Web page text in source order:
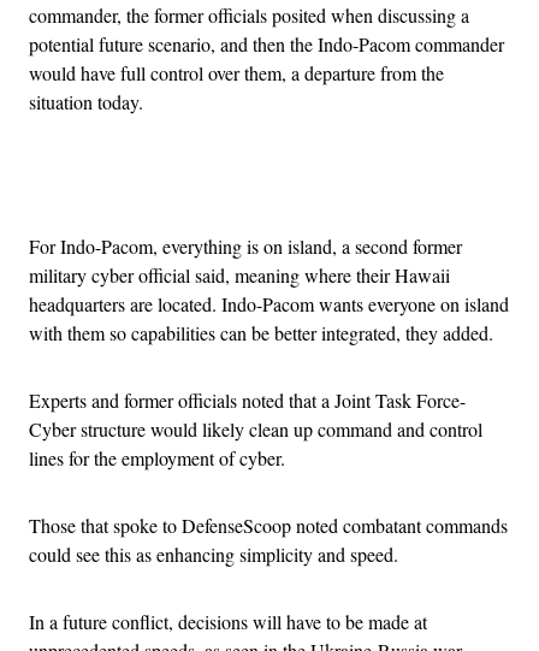
commander, the former officials posited when discussing a
potential future scenario, and then the Indo-Pacom commander
would have full control over them, a departure from the
situation today.
For Indo-Pacom, everything is on island, a second former
military cyber official said, meaning where their Hawaii
headquarters are located. Indo-Pacom wants everyone on island
with them so capabilities can be better integrated, they added.
Experts and former officials noted that a Joint Task Force-
Cyber structure would likely clean up command and control
lines for the employment of cyber.
Those that spoke to DefenseScoop noted combatant commands
could see this as enhancing simplicity and speed.
In a future conflict, decisions will have to be made at